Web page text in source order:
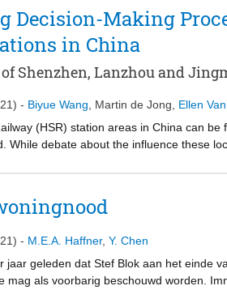
Decision-Making
in China
Shenzhen, Lanzhou and
- Biyue Wang Martin de Jong
Ellen
(HSR) station areas in China can
While debate about the influence these
in three cities: Shenzhen,
- M.E.A. Haffner, Y. Chen
jaar geleden dat Stef Blok aan het einde
mag als voorbarig beschouwd worden.